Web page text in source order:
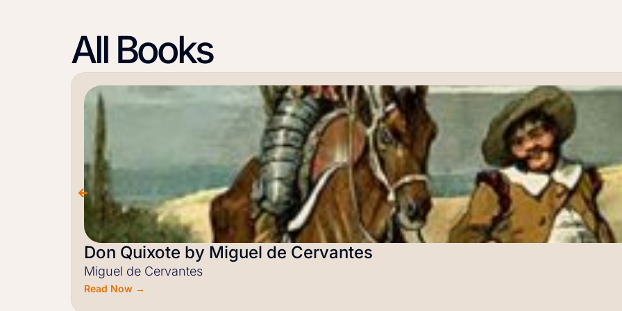
All Books
Don Quixote by Miguel de Cervantes
Miguel de Cervantes
Read Now →